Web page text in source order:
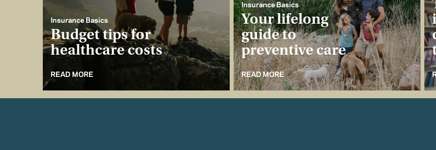
Insurance Basics
Budget tips for
healthcare costs
READ MORE
Insurance Basics
Your lifelong
guide to
preventive care
READ MORE